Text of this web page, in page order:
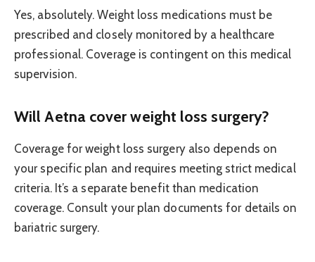
Yes, absolutely. Weight loss medications must be
prescribed and closely monitored by a healthcare
professional. Coverage is contingent on this medical
supervision.
Will Aetna cover weight loss surgery?
Coverage for weight loss surgery also depends on
your specific plan and requires meeting strict medical
criteria. It’s a separate benefit than medication
coverage. Consult your plan documents for details on
bariatric surgery.